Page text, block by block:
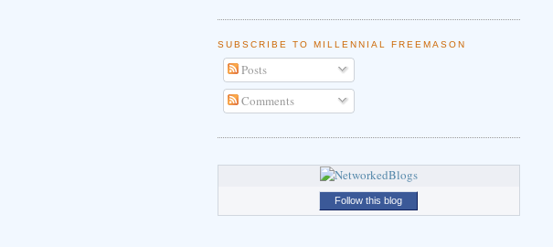
SUBSCRIBE TO MILLENNIAL FREEMASON
Posts
Comments
Follow this blog